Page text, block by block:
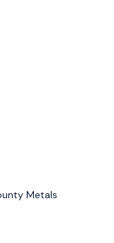
Metals